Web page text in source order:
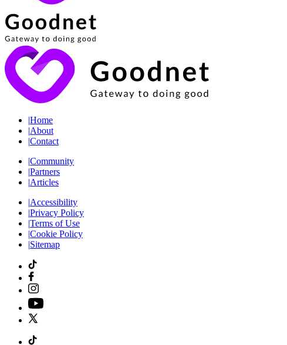
|Home
|About
|Contact
|Community
|Partners
|Articles
|Accessibility
|Privacy Policy
|Terms of Use
|Cookie Policy
|Sitemap